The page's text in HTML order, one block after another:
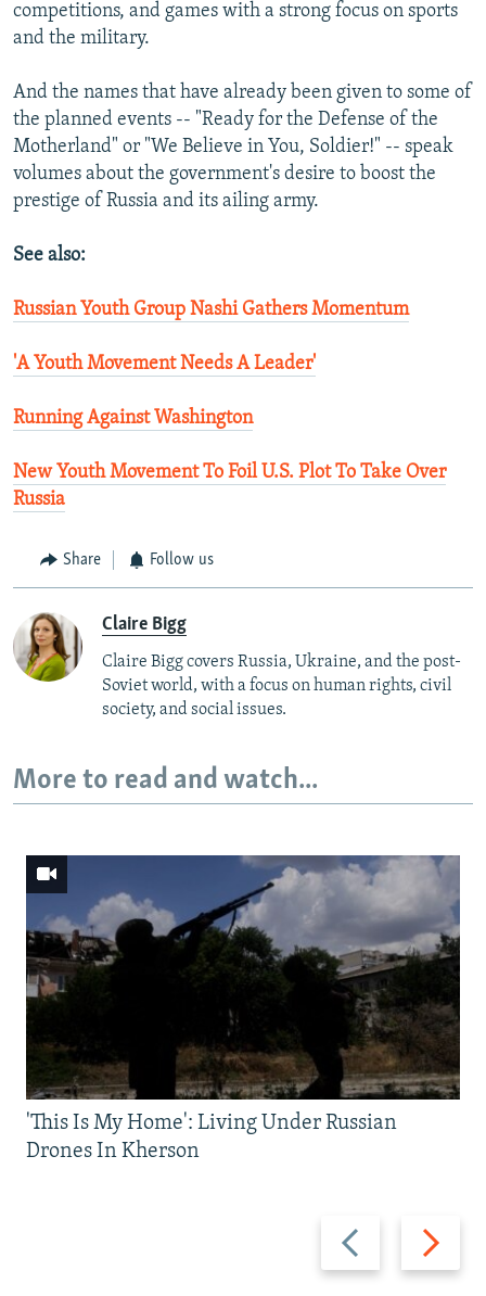
competitions, and games with a strong focus on sports
and the military.
And the names that have already been given to some of
the planned events -- "Ready for the Defense of the
Motherland" or "We Believe in You, Soldier!" -- speak
volumes about the government's desire to boost the
prestige of Russia and its ailing army.
See also:
Russian Youth Group Nashi Gathers Momentum
'A Youth Movement Needs A Leader'
Running Against Washington
New Youth Movement To Foil U.S. Plot To Take Over
Russia
Share Follow us
Claire Bigg
Claire Bigg covers Russia, Ukraine, and the post-
Soviet world, with a focus on human rights, civil
society, and social issues.
More to read and watch...
Previous
slide
Next
slide
'This Is My Home': Living Under Russian
Drones In Kherson